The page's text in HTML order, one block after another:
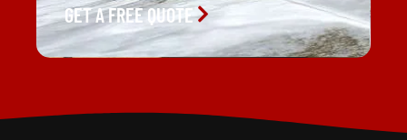
GET A FREE QUOTE